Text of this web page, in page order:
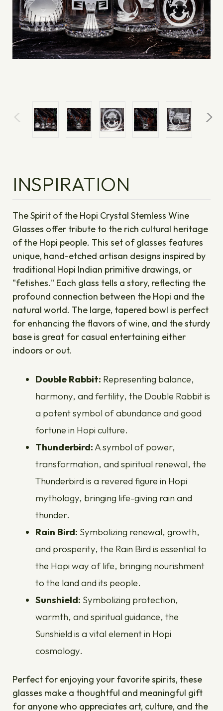
INSPIRATION
The Spirit of the Hopi Crystal Stemless Wine
Glasses offer tribute to the rich cultural heritage
of the Hopi people. This set of glasses features
unique, hand-etched artisan designs inspired by
traditional Hopi Indian primitive drawings, or
"fetishes." Each glass tells a story, reflecting the
profound connection between the Hopi and the
natural world. The large, tapered bowl is perfect
for enhancing the flavors of wine, and the sturdy
base is great for casual entertaining either
indoors or out.
Double Rabbit: Representing balance,
harmony, and fertility, the Double Rabbit is
a potent symbol of abundance and good
fortune in Hopi culture.
Thunderbird: A symbol of power,
transformation, and spiritual renewal, the
Thunderbird is a revered figure in Hopi
mythology, bringing life-giving rain and
thunder.
Rain Bird: Symbolizing renewal, growth,
and prosperity, the Rain Bird is essential to
the Hopi way of life, bringing nourishment
to the land and its people.
Sunshield: Symbolizing protection,
warmth, and spiritual guidance, the
Sunshield is a vital element in Hopi
cosmology.
Perfect for enjoying your favorite spirits, these
glasses make a thoughtful and meaningful gift
for anyone who appreciates art, culture, and the